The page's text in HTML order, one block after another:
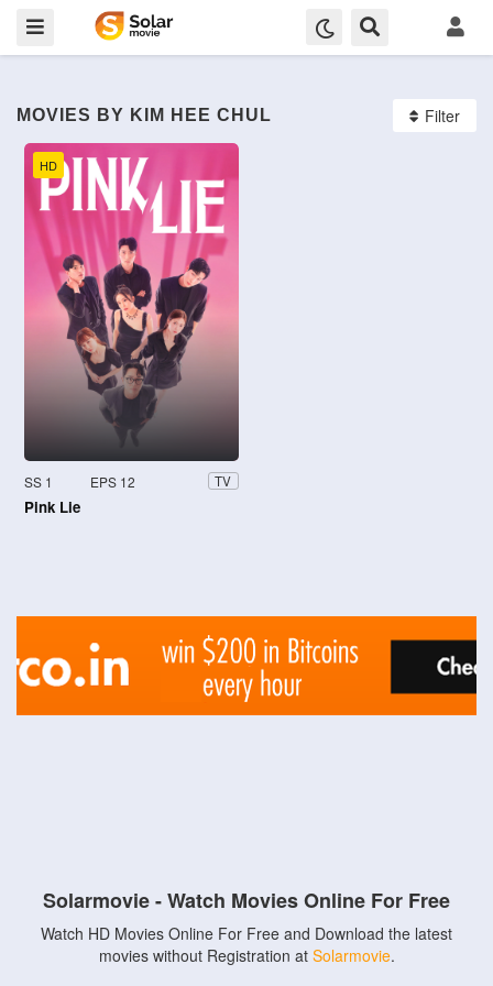
MOVIES BY KIM HEE CHUL Filter
HD
SS 1 EPS 12 TV
Pink Lie
Solarmovie - Watch Movies Online For Free
Watch HD Movies Online For Free and Download the latest
movies without Registration at Solarmovie.